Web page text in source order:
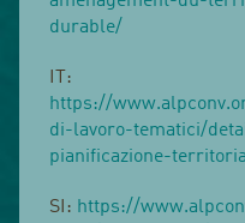
durable/
IT:
https://
di-lavoro-tematici/
pianificazione-
SI: https://